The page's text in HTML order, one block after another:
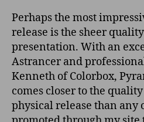
Perhaps the most
release is the sheer
presentation. With an
Astrancer and
Kenneth of Colorbox,
comes closer to the
physical release than any